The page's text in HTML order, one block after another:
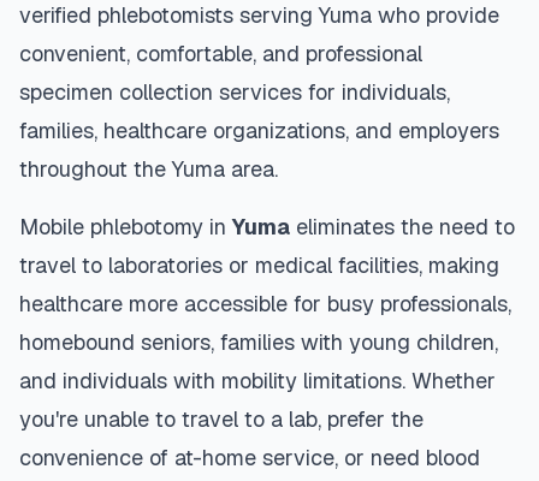
verified phlebotomists servingYuma who provide
convenient, comfortable, and professional
specimen collection services for individuals,
families, healthcare organizations, and employers
throughout theYuma area.
Mobile phlebotomy inYuma eliminates the need to
travel to laboratories or medical facilities, making
healthcare more accessible for busy professionals,
homebound seniors, families with young children,
and individuals with mobility limitations. Whether
you're unable to travel to a lab, prefer the
convenience of at-home service, or need blood